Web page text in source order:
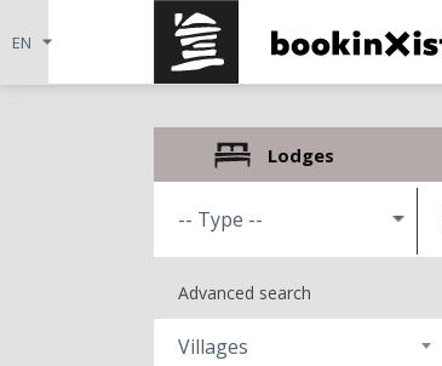
Lodges
Advanced search
Villages